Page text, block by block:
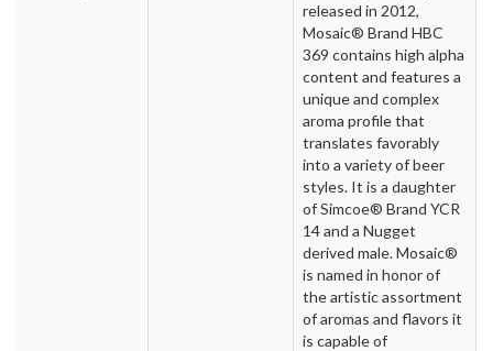
released in 2012,
Mosaic® Brand HBC
369 contains high alpha
content and features a
unique and complex
aroma profile that
translates favorably
into a variety of beer
styles. It is a daughter
of Simcoe® Brand YCR
14 and a Nugget
derived male. Mosaic®
is named in honor of
the artistic assortment
of aromas and flavors it
is capable of